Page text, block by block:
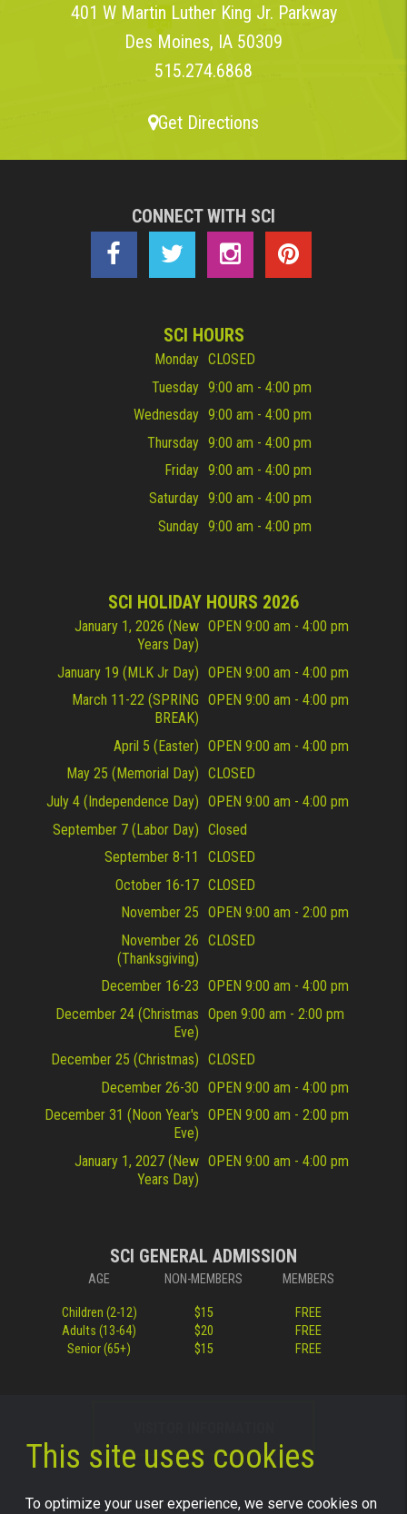
401 W Martin Luther King Jr. Parkway
Des Moines, IA 50309
515.274.6868
Get Directions
CONNECT WITH SCI
SCI HOURS
Monday CLOSED
Tuesday 9:00 am - 4:00 pm
Wednesday 9:00 am - 4:00 pm
Thursday 9:00 am - 4:00 pm
Friday 9:00 am - 4:00 pm
Saturday 9:00 am - 4:00 pm
Sunday 9:00 am - 4:00 pm
SCI HOLIDAY HOURS 2026
January 1, 2026 (New
Years Day)
OPEN 9:00 am - 4:00 pm
January 19 (MLK Jr Day) OPEN 9:00 am - 4:00 pm
March 11-22 (SPRING
BREAK)
OPEN 9:00 am - 4:00 pm
April 5 (Easter) OPEN 9:00 am - 4:00 pm
May 25 (Memorial Day) CLOSED
July 4 (Independence Day) OPEN 9:00 am - 4:00 pm
September 7 (Labor Day) Closed
September 8-11
CLOSED
October 16-17 CLOSED
November 25 OPEN 9:00 am - 2:00 pm
November 26
(Thanksgiving)
CLOSED
December 16-23 OPEN 9:00 am - 4:00 pm
December 24 (Christmas
Eve)
Open 9:00 am - 2:00 pm
December 25 (Christmas) CLOSED
December 26-30 OPEN 9:00 am - 4:00 pm
December 31 (Noon Year's
Eve)
OPEN 9:00 am - 2:00 pm
January 1, 2027 (New
Years Day)
OPEN 9:00 am - 4:00 pm
SCI GENERAL ADMISSION
AGE NON-MEMBERS MEMBERS
Children (2-12) $15
FREE
Adults (13-64)
$20
FREE
Senior (65+)
$15 FREE
This site uses cookies
To optimize your user experience, we serve cookies on